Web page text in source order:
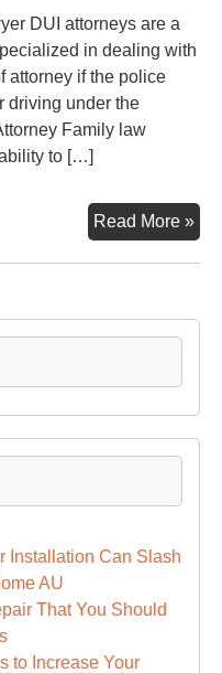
DUI attorneys are a
in dealing with
attorney if the police
driving under the
Family law
to […]
Read More »7
Installation Can Slash
AU
That You Should
to Increase Your